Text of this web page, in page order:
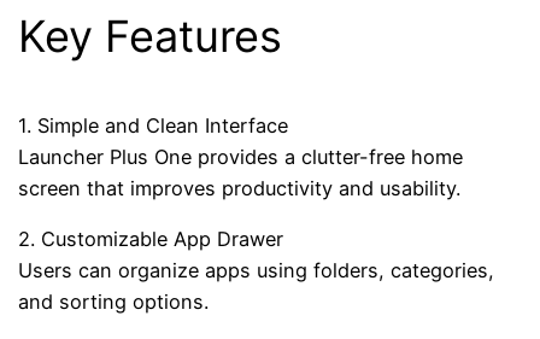
Key Features
1. Simple and Clean Interface
Launcher Plus One provides a clutter-free home
screen that improves productivity and usability.
2. Customizable App Drawer
Users can organize apps using folders, categories,
and sorting options.